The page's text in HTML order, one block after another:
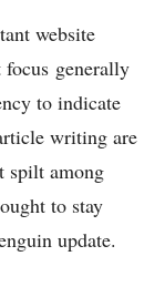
website
focus generally
to indicate
writing are
spilt among
to stay
update.